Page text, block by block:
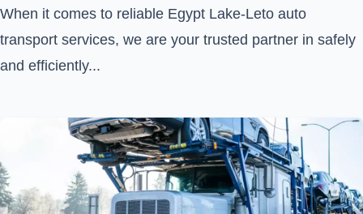
When it comes to reliable Egypt Lake-Leto auto
transport services, we are your trusted partner in safely
and efficiently...